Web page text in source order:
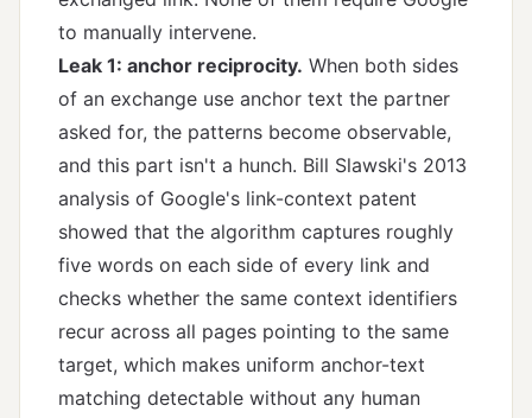
to manually intervene.
Leak 1: anchor reciprocity. When both sides
of an exchange use anchor text the partner
asked for, the patterns become observable,
and this part isn't a hunch. Bill Slawski's 2013
analysis of Google's link-context patent
showed that the algorithm captures roughly
five words on each side of every link and
checks whether the same context identifiers
recur across all pages pointing to the same
target, which makes uniform anchor-text
matching detectable without any human